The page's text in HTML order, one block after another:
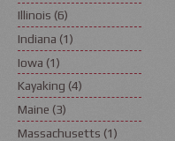
Illinois (6)
Indiana (1)
Iowa (1)
Kayaking (4)
Maine (3)
Massachusetts (1)